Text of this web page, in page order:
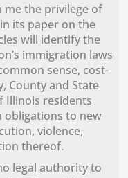
me the privilege of
its paper on the
will identify the
immigration laws
sense, cost-
County and State
Illinois residents
to new
violence,
thereof.
legal authority to